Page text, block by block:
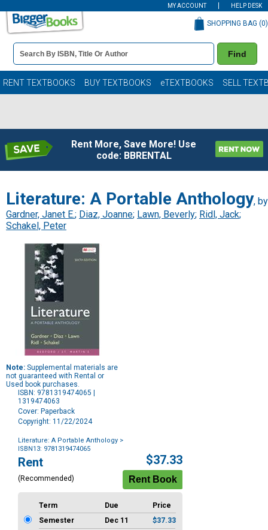
MY ACCOUNT HELP DESK
Book
Details
Search
Bar
Find
SHOPPING BAG (0)
RENT TEXTBOOKS BUY TEXTBOOKS eTEXTBOOKS SELL
Rent More, Save More! Use
code: BBRENTAL
Literature: A Portable Anthology, by
Gardner, Janet E.; Diaz, Joanne; Lawn, Beverly; Ridl, Jack;
Schakel, Peter
Note: Supplemental materials are
not guaranteed with Rental or
Used book purchases.
ISBN: 9781319474065 |
1319474063
Cover: Paperback
Copyright: 11/22/2024
Literature: A Portable Anthology >
ISBN13: 9781319474065
Purchase
Options
Rent
(Recommended)
$37.33
Term Due
Price
Semester
Dec 11
$37.33